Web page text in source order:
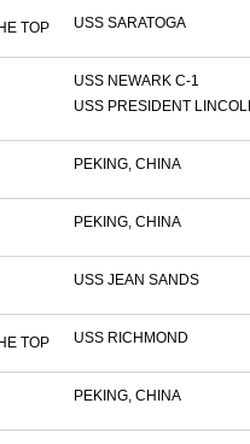
TOP USS SARATOGA
USS NEWARK C-1
USS PRESIDENT
PEKING, CHINA
PEKING, CHINA
USS JEAN SANDS
TOP USS RICHMOND
PEKING, CHINA